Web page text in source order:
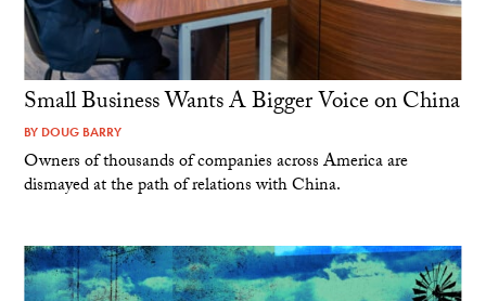
Small Business Wants A Bigger Voice on China
BY DOUG BARRY
Owners of thousands of companies across America are
dismayed at the path of relations with China.